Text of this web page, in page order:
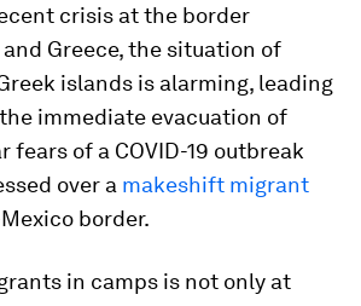
crisis at the border
Greece, the situation of
islands is alarming, leading
immediate evacuation of
fears of a COVID-19 outbreak
over a makeshift migrant
border.
in camps is not only at